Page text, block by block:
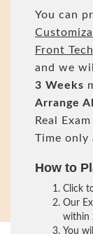
You can
Front
and we
3 Weeks
Arrange All
Real
Time only
How to
Click
Our
within
You